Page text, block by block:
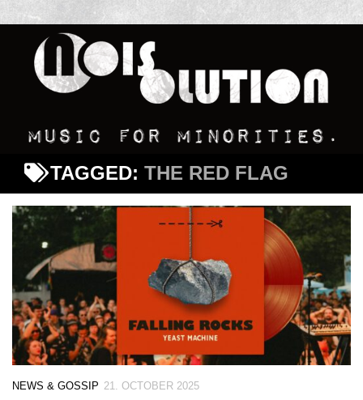
TAGGED: THE RED FLAG
NEWS & GOSSIP 21. OCTOBER 2025